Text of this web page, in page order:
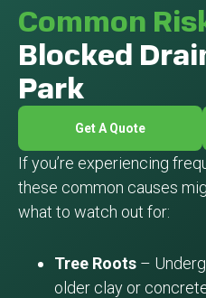
If you’re experiencing
these common causes
what to watch out for:
Tree Roots –
older clay or
Common
Blocked
Park
Get A Quote